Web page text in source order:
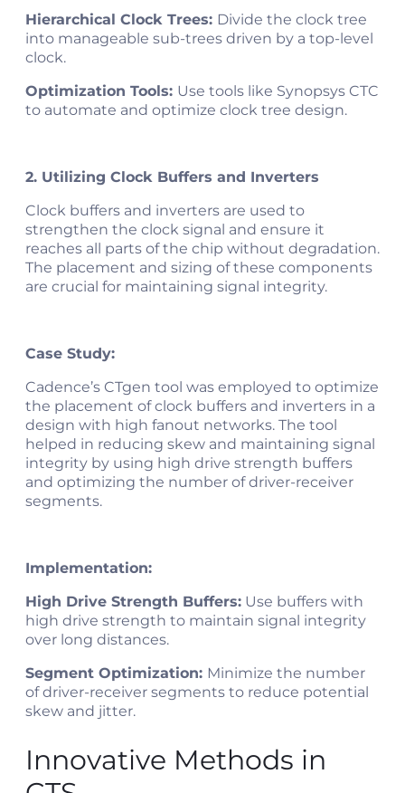
Hierarchical Clock Trees: Divide the clock tree
into manageable sub-trees driven by a top-level
clock.
Optimization Tools: Use tools like Synopsys CTC
to automate and optimize clock tree design.
2. Utilizing Clock Buffers and Inverters
Clock buffers and inverters are used to
strengthen the clock signal and ensure it
reaches all parts of the chip without degradation.
The placement and sizing of these components
are crucial for maintaining signal integrity.
Case Study:
Cadence’s CTgen tool was employed to optimize
the placement of clock buffers and inverters in a
design with high fanout networks. The tool
helped in reducing skew and maintaining signal
integrity by using high drive strength buffers
and optimizing the number of driver-receiver
segments​​.
Implementation:
High Drive Strength Buffers: Use buffers with
high drive strength to maintain signal integrity
over long distances.
Segment Optimization: Minimize the number
of driver-receiver segments to reduce potential
skew and jitter.
Innovative Methods in